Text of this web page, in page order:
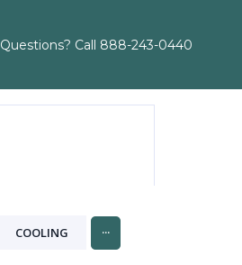
Questions? Call 888-243-0440
COOLING ...